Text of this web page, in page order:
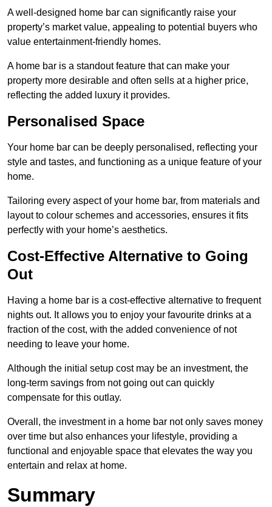
A well-designed home bar can significantly raise your
property’s market value, appealing to potential buyers who
value entertainment-friendly homes.
A home bar is a standout feature that can make your
property more desirable and often sells at a higher price,
reflecting the added luxury it provides.
Personalised Space
Your home bar can be deeply personalised, reflecting your
style and tastes, and functioning as a unique feature of your
home.
Tailoring every aspect of your home bar, from materials and
layout to colour schemes and accessories, ensures it fits
perfectly with your home’s aesthetics.
Cost-Effective Alternative to Going
Out
Having a home bar is a cost-effective alternative to frequent
nights out. It allows you to enjoy your favourite drinks at a
fraction of the cost, with the added convenience of not
needing to leave your home.
Although the initial setup cost may be an investment, the
long-term savings from not going out can quickly
compensate for this outlay.
Overall, the investment in a home bar not only saves money
over time but also enhances your lifestyle, providing a
functional and enjoyable space that elevates the way you
entertain and relax at home.
Summary